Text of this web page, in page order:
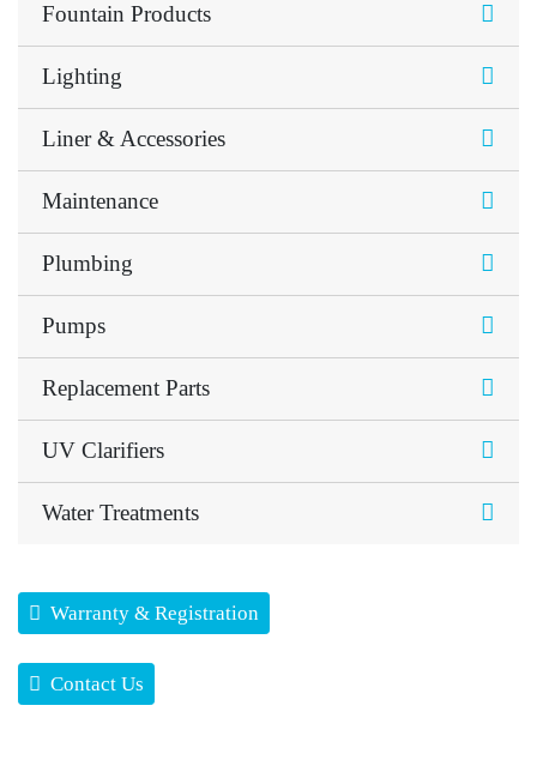
Fountain Products
Lighting
Liner & Accessories
Maintenance
Plumbing
Pumps
Replacement Parts
UV Clarifiers
Water Treatments
Warranty & Registration
Contact Us